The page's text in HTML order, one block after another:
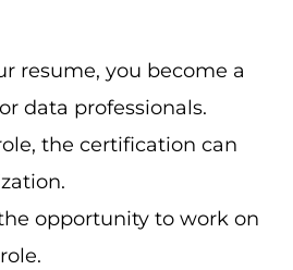
resume, you become a
data professionals.
the certification can
opportunity to work on